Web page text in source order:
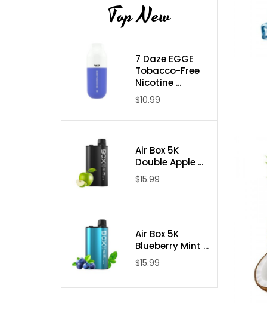
Top New
7 Daze EGGE
Tobacco-Free
Nicotine ...
$10.99
Air Box 5K
Double Apple ...
$15.99
Air Box 5K
Blueberry Mint ...
$15.99